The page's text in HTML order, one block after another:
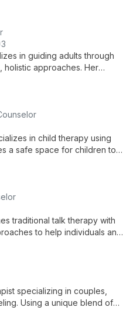
in guiding adults through
approaches. Her
in child therapy using
a safe space for children to
traditional talk therapy with
to help individuals and
specializing in couples,
Using a unique blend of